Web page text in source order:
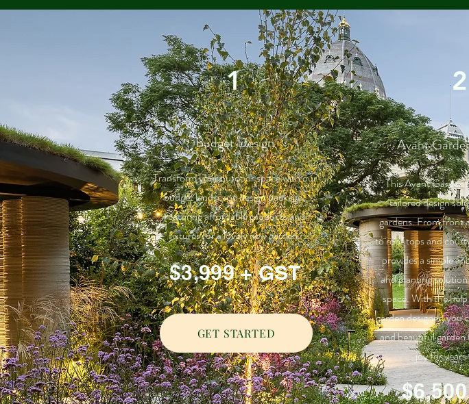
1
Budget Design
Transform your outdoor space with our
budget landscape design package,
featuring affordable products and
fixtures for a lovely new garden.
$3,999 + GST
GET STARTED
2
Avant
This Avant Garden
tailored design
gardens. From front
to roof tops and
provides a simple
and planting
space. With the
garden designer, you
and beautiful
joy for